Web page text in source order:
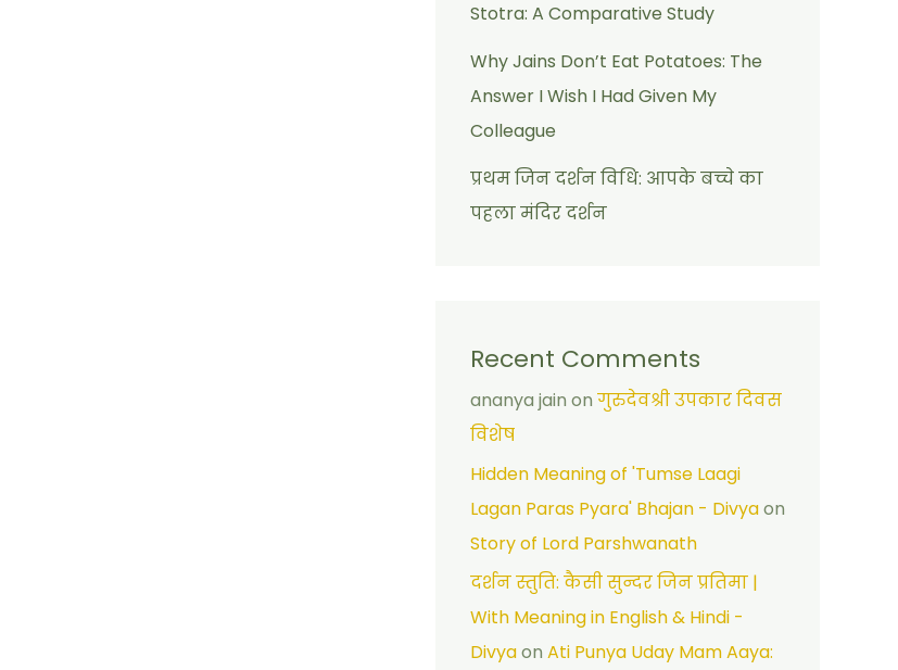
Stotra: A Comparative Study
Why Jains Don’t Eat Potatoes: The
Answer I Wish I Had Given My
Colleague
प्रथम जिन दर्शन विधि: आपके बच्चे का
पहला मंदिर दर्शन
Recent Comments
ananya jain on गुरुदेवश्री उपकार दिवस
विशेष
Hidden Meaning of 'Tumse Laagi
Lagan Paras Pyara' Bhajan - Divyaon
Story of Lord Parshwanath
दर्शन स्तुति: कैसी सुन्दर जिन प्रतिमा |
With Meaning in English & Hindi -
Divyaon Ati Punya Uday Mam Aaya: